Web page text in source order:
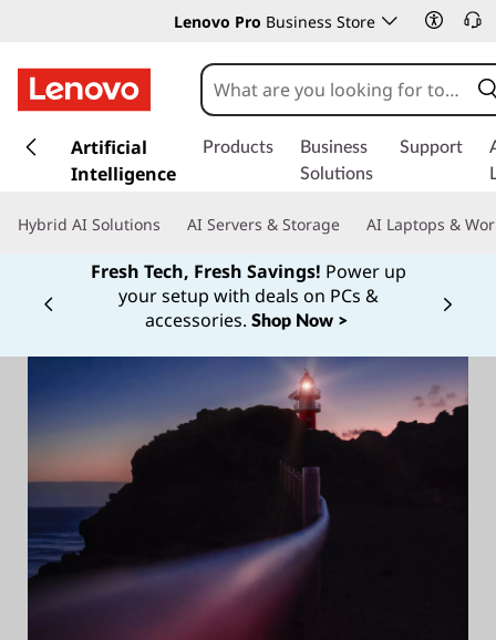
Lenovo Pro Business Store
k
t
n
Artificial
Intelligence
Products
Business
Solutions
Support
Hybrid AI Solutions AI Servers & Storage AI Laptops &
Fresh Tech, Fresh Savings! Power up
your setup with deals on PCs &
accessories. Shop Now >
Currently displaying item 1